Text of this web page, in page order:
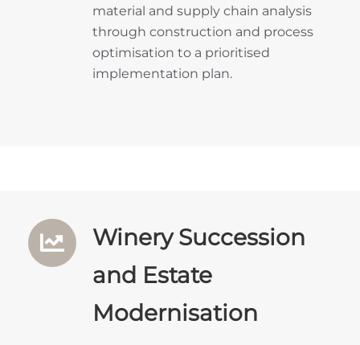
material and supply chain analysis
through construction and process
optimisation to a prioritised
implementation plan.
Winery Succession
and Estate
Modernisation